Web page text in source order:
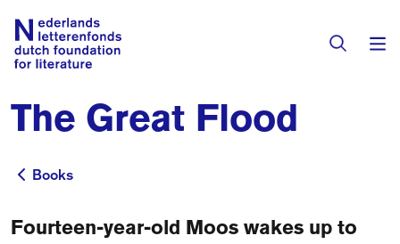
Books & Authors
Fiction
Translators
Directory of Translators
The Great Flood
Books
Books
Fourteen-year-old Moos wakes up to